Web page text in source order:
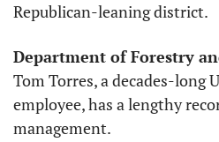
Republican-leaning district.
Department of Forestry
Tom Torres, a decades-long
employee, has a lengthy
management.